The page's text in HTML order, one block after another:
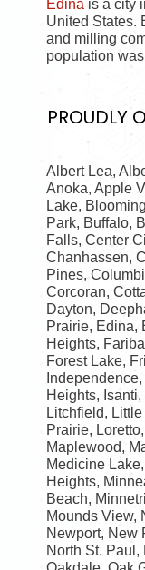
Edina is a city
United States.
and milling
population
PROUDLY
Albert Lea,
Anoka, Apple
Lake,
Park, Buffalo,
Falls, Center
Chanhassen,
Pines,
Corcoran,
Dayton,
Prairie, Edina,
Heights,
Forest Lake,
Heights,
Litchfield,
Prairie,
Maplewood,
Medicine
Heights,
Beach,
Mounds View,
Newport, New
North St. Paul,